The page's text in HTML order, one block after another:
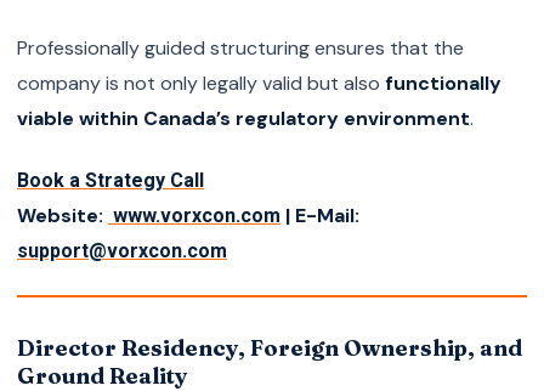
Professionally guided structuring ensures that the
company is not only legally valid but also functionally
viable within Canada’s regulatory environment.
Book a Strategy Call
Website: www.vorxcon.com | E-Mail:
support@vorxcon.com
Director Residency, Foreign Ownership, and
Ground Reality